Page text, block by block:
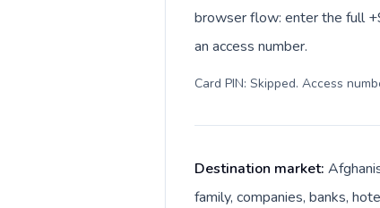
browser flow: enter the full
an access number.
Card PIN: Skipped. Access
Destination market:
family, companies, banks,